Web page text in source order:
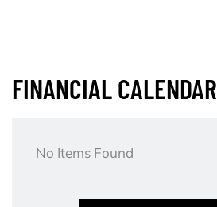
FINANCIAL CALENDAR
No Items Found